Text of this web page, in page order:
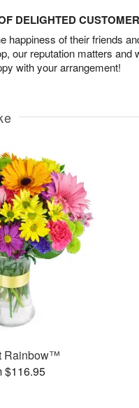
DELIGHTED
happiness of their friends
our reputation matters and
with your arrangement!
Rainbow™
$116.95